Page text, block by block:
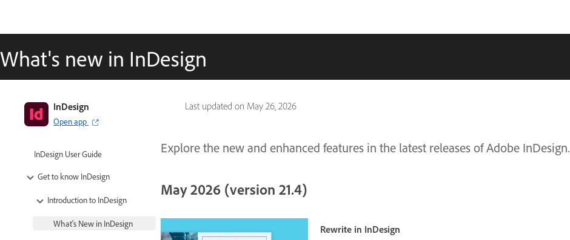
What's new in InDesign
Last updated on May 26, 2026
InDesign
Open app
InDesign User Guide
Get to know InDesign
Introduction to InDesign
What's New in InDesign
Explore the new and enhanced features in the latest releases of Adobe InDesign.
May 2026 (version 21.4)
Rewrite in InDesign